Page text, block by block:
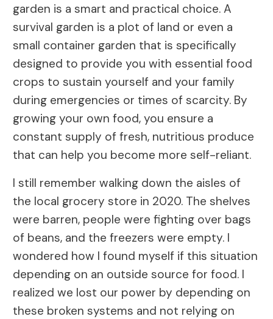
garden is a smart and practical choice. A
survival garden is a plot of land or even a
small container garden that is specifically
designed to provide you with essential food
crops to sustain yourself and your family
during emergencies or times of scarcity. By
growing your own food, you ensure a
constant supply of fresh, nutritious produce
that can help you become more self-reliant.
I still remember walking down the aisles of
the local grocery store in 2020. The shelves
were barren, people were fighting over bags
of beans, and the freezers were empty. I
wondered how I found myself if this situation
depending on an outside source for food. I
realized we lost our power by depending on
these broken systems and not relying on